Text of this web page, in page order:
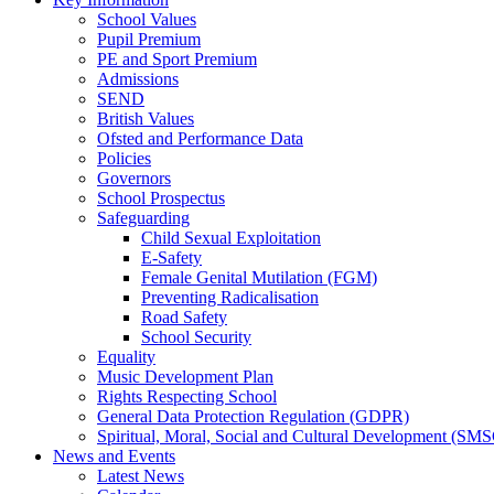
School Values
Pupil Premium
PE and Sport Premium
Admissions
SEND
British Values
Ofsted and Performance Data
Policies
Governors
School Prospectus
Safeguarding
Child Sexual Exploitation
E-Safety
Female Genital Mutilation (FGM)
Preventing Radicalisation
Road Safety
School Security
Equality
Music Development Plan
Rights Respecting School
General Data Protection Regulation (GDPR)
Spiritual, Moral, Social and Cultural Development
News and Events
Latest News